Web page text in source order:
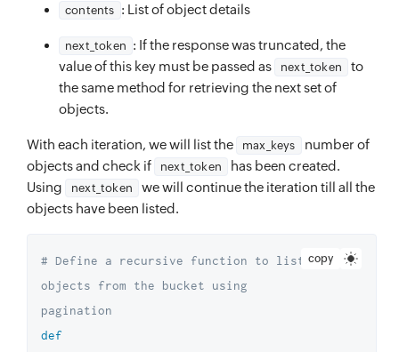
contents : List of object details
next_token : If the response was truncated, the
value of this key must be passed as
next_token
to
the same method for retrieving the next set of
objects.
With each iteration, we will list the max_keys
number of
objects and check if
next_token
has been created.
Using
next_token
we will continue the iteration till all the
objects have been listed.
copy
# Define a recursive function to list
objects from the bucket using
pagination
def